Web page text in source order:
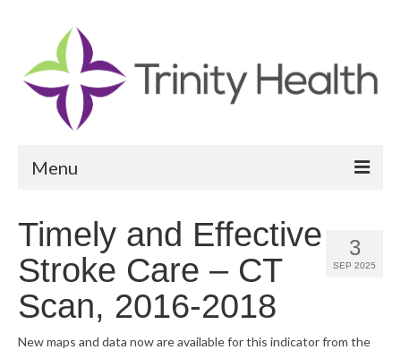
Menu
Community Health Needs Assessment
Community Vital Signs Dashboard
3
SEP 2025
Timely and Effective
Stroke Care – CT
Scan, 2016-2018
New maps and data now are available for this indicator from the